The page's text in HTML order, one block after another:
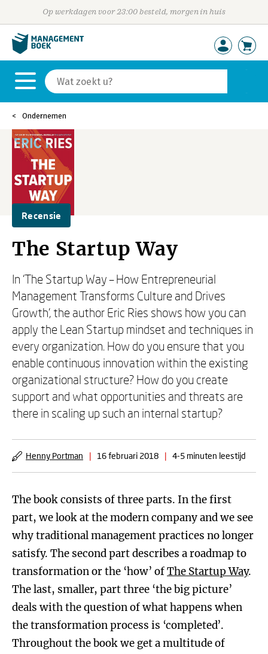
Op werkdagen voor 23:00 besteld, morgen in huis
Ondernemen
Recensie
The Startup Way
In ‘The Startup Way – How Entrepreneurial
Management Transforms Culture and Drives
Growth’, the author Eric Ries shows how you can
apply the Lean Startup mindset and techniques in
every organization. How do you ensure that you
enable continuous innovation within the existing
organizational structure? How do you create
support and what opportunities and threats are
there in scaling up such an internal startup?
Henny Portman | 16 februari 2018 | 4-5 minuten leestijd
The book consists of three parts. In the first
part, we look at the modern company and we see
why traditional management practices no longer
satisfy. The second part describes a roadmap to
transformation or the ‘how’ ofThe Startup Way.
The last, smaller, part three ‘the big picture’
deals with the question of what happens when
the transformation process is ‘completed’.
Throughout the book we get a multitude of